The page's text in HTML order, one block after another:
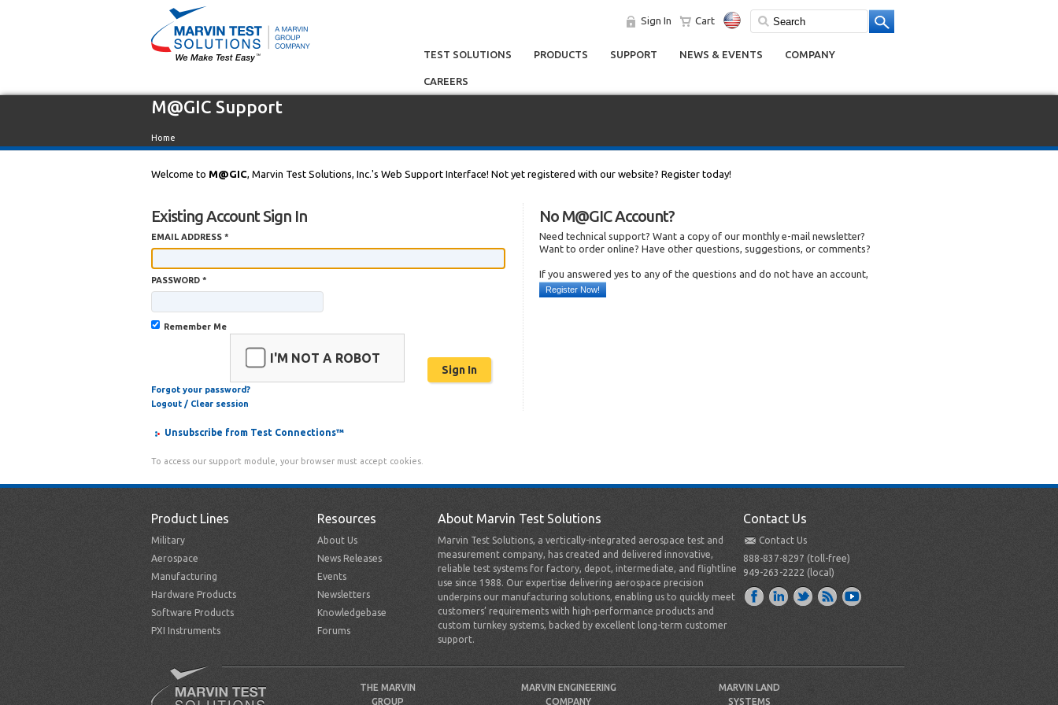
Sign In Cart
TEST SOLUTIONS PRODUCTS SUPPORT NEWS & EVENTS COMPANY
CAREERS
M@GIC Support
Home
Welcome to M@GIC, Marvin Test Solutions, Inc.'s Web Support Interface! Not yet registered with our website? Register today!
Existing Account Sign In
EMAIL ADDRESS *
PASSWORD *
Remember Me
I'M NOT A ROBOT
Forgot your password?
Logout / Clear session
No M@GIC Account?
Need technical support? Want a copy of our monthly e-mail newsletter?
Want to order online? Have other questions, suggestions, or comments?
If you answered yes to any of the questions and do not have an account,
Register Now!
Unsubscribe from Test Connections™
To access our support module, your browser must accept cookies.
Product Lines
Military
Aerospace
Manufacturing
Hardware Products
Software Products
PXI Instruments
Resources
About Us
News Releases
Events
Newsletters
Knowledgebase
Forums
About Marvin Test Solutions
Marvin Test Solutions, a vertically-integrated aerospace test and
measurement company, has created and delivered innovative,
reliable test systems for factory, depot, intermediate, and flightline
use since 1988. Our expertise delivering aerospace precision
underpins our manufacturing solutions, enabling us to quickly meet
customers’ requirements with high-performance products and
custom turnkey systems, backed by excellent long-term customer
support.
Contact Us
Contact Us
888-837-8297 (toll-free)
949-263-2222 (local)
THE MARVIN
GROUP
MARVIN ENGINEERING
COMPANY
MARVIN LAND
SYSTEMS